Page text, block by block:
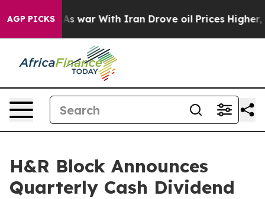
AGP PICKS
it Didn’t As war With Iran Drove oil Prices Higher,
H&R Block Announces
Quarterly Cash Dividend